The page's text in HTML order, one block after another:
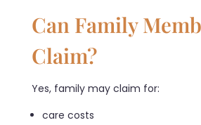
Can Family
Claim?
Yes, family may claim for:
care costs